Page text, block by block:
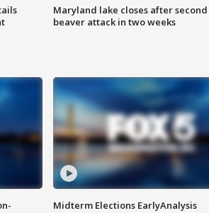
Maryland lake closes after
beaver attack in two weeks
Midterm Elections EarlyAnalysis